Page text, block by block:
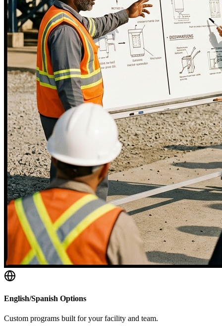
English/Spanish Options
Custom programs built for your facility and team.